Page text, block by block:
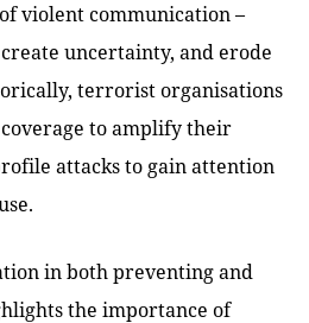
violent communication –
uncertainty, and erode
terrorist organisations
to amplify their
attacks to gain attention
in both preventing and
the importance of